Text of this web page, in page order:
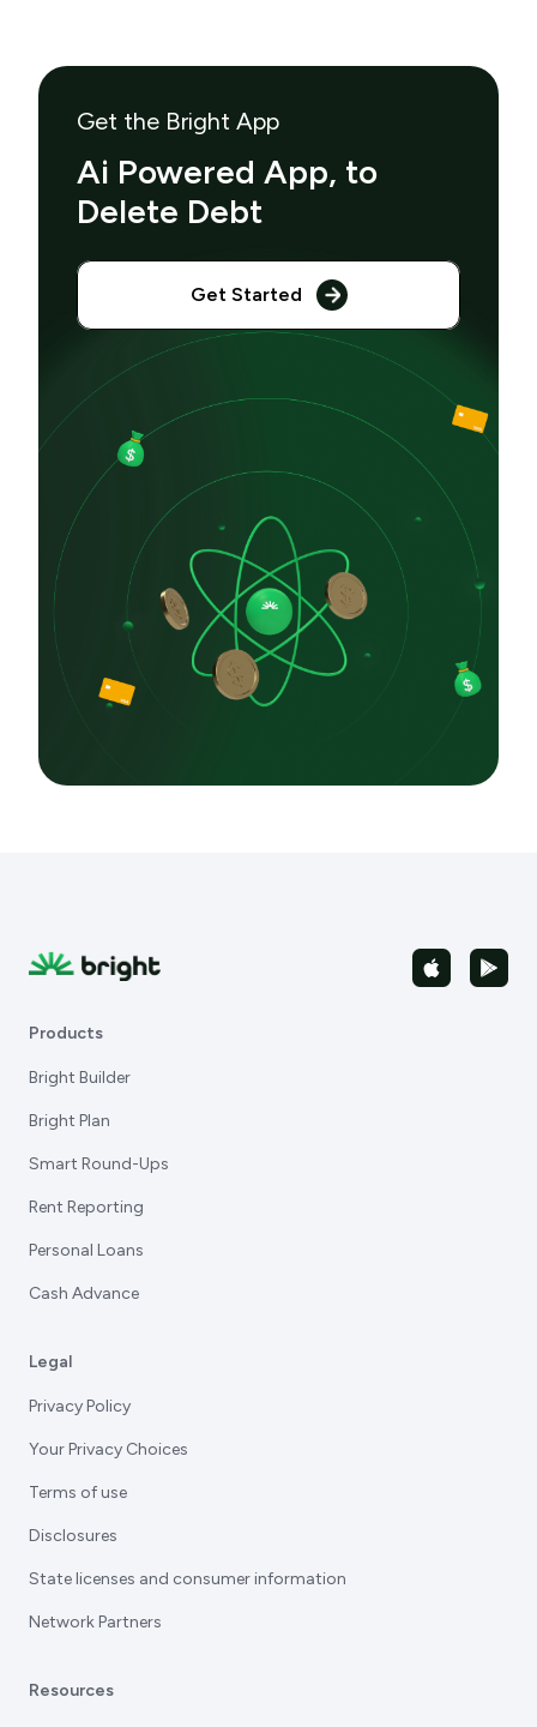
Get the Bright App
Ai Powered App, to
Delete Debt
Get Started
Products
Bright Builder
Bright Plan
Smart Round-Ups
Rent Reporting
Personal Loans
Cash Advance
Legal
Privacy Policy
Your Privacy Choices
Terms of use
Disclosures
State licenses and consumer information
Network Partners
Resources